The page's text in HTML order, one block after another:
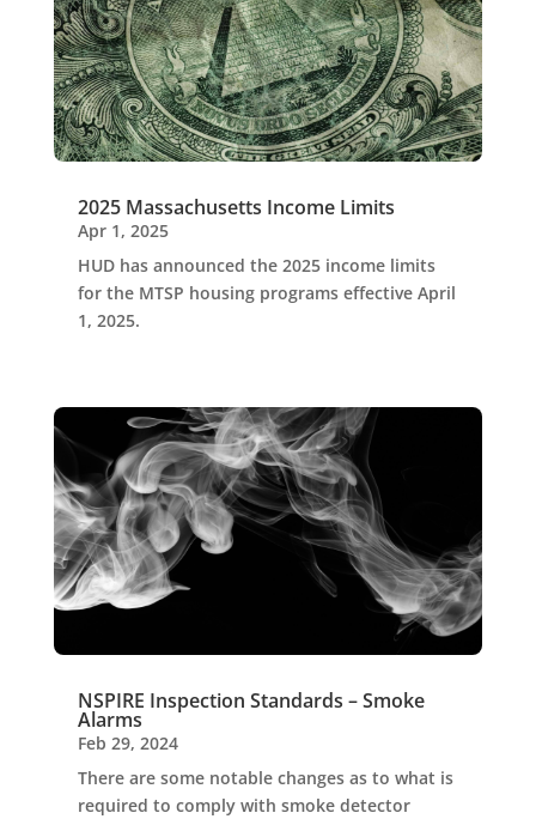
2025 Massachusetts Income Limits
Apr 1, 2025
HUD has announced the 2025 income limits
for the MTSP housing programs effective April
1, 2025.
NSPIRE Inspection Standards – Smoke
Alarms
Feb 29, 2024
There are some notable changes as to what is
required to comply with smoke detector